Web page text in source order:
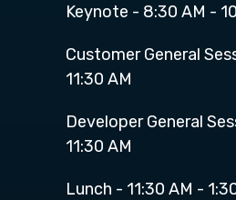
Keynote - 8:30 AM -
Customer General
11:30 AM
Developer General
11:30 AM
Lunch - 11:30 AM -